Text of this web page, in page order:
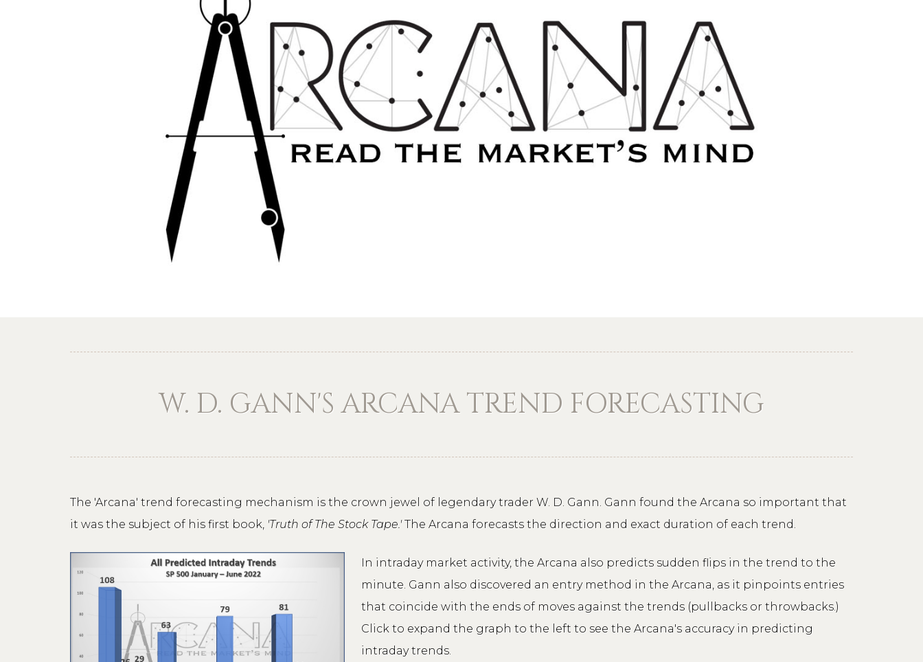
W. D. GANN'S ARCANA TREND FORECASTING
The 'Arcana' trend forecasting mechanism is the crown jewel of legendary trader W. D. Gann. Gann found the Arcana so important that
it was the subject of his first book, 'Truth of The Stock Tape.'The Arcana forecasts the direction and exact duration of each trend.
In intraday market activity, the Arcana also predicts sudden flips in the trend to the
minute. Gann also discovered an entry method in the Arcana, as it pinpoints entries
that coincide with the ends of moves against the trends (pullbacks or throwbacks.)
Click to expand the graph to the left to see the Arcana's accuracy in predicting
intraday trends.